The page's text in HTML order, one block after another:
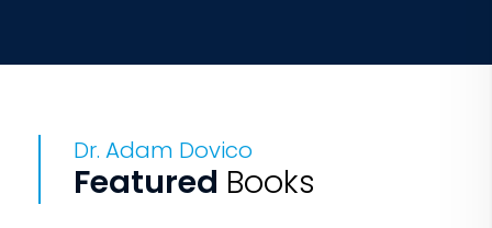
Dr. Adam Dovico
Featured Books